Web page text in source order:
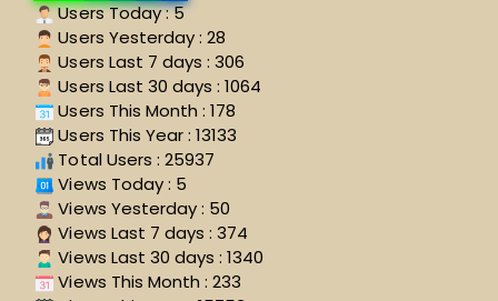
Users Today : 5
Users Yesterday : 28
Users Last 7 days : 306
Users Last 30 days : 1064
Users This Month : 178
Users This Year : 13133
Total Users : 25937
Views Today : 5
Views Yesterday : 50
Views Last 7 days : 374
Views Last 30 days : 1340
Views This Month : 233